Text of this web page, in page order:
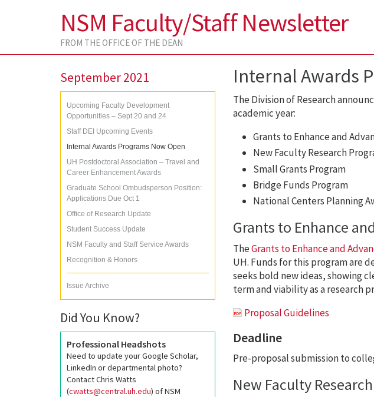
NSM Faculty/Staff Newsletter
FROM THE OFFICE OF THE DEAN
September 2021
Upcoming Faculty Development
Opportunities – Sept 20 and 24
Staff DEI Upcoming Events
Internal Awards Programs Now Open
UH Postdoctoral Association – Travel and
Career Enhancement Awards
Graduate School Ombudsperson Position:
Applications Due Oct 1
Office of Research Update
Student Success Update
NSM Faculty and Staff Service Awards
Recognition & Honors
Issue Archive
Did You Know?
Professional Headshots
Need to update your Google Scholar,
LinkedIn or departmental photo?
Contact Chris Watts
(cwatts@central.uh.edu) of NSM
Internal Awards
The Division of Research
academic year:
Grants to Enhance and
New Faculty Research
Small Grants Program
Bridge Funds Program
National Centers Planning
Grants to Enhance
TheGrants to Enhance and
UH. Funds for this program are
seeks bold new ideas, showing
term and viability as a research
Proposal Guidelines
Deadline
Pre-proposal submission to
New Faculty